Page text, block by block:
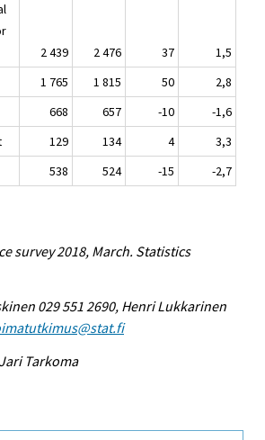
2 439 2 476 37
1,5
1 765 1 815 50
2,8
668 657 -10
-1,6
129 134 4
3,3
538 524 -15 -2,7
survey 2018, March. Statistics
029 551 2690, Henri Lukkarinen
Tarkoma